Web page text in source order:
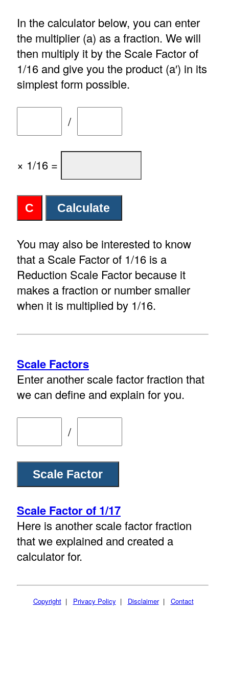
In the calculator below, you can enter
the multiplier (a) as a fraction. We will
then multiply it by the Scale Factor of
1/16 and give you the product (a′) in its
simplest form possible.
/
× 1/16 =
You may also be interested to know
that a Scale Factor of 1/16 is a
Reduction Scale Factor because it
makes a fraction or number smaller
when it is multiplied by 1/16.
Scale Factors
Enter another scale factor fraction that
we can define and explain for you.
/
Scale Factor of 1/17
Here is another scale factor fraction
that we explained and created a
calculator for.
Copyright| Privacy Policy | Disclaimer| Contact